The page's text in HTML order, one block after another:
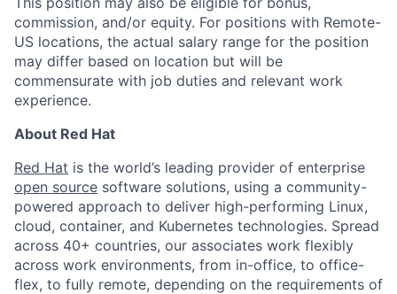
commission, and/or equity. For positions with Remote-
US locations, the actual salary range for the position
may differ based on location but will be
commensurate with job duties and relevant work
experience.
About Red Hat
Red Hat is the world’s leading provider of enterprise
open source software solutions, using a community-
powered approach to deliver high-performing Linux,
cloud, container, and Kubernetes technologies. Spread
across 40+ countries, our associates work flexibly
across work environments, from in-office, to office-
flex, to fully remote, depending on the requirements of